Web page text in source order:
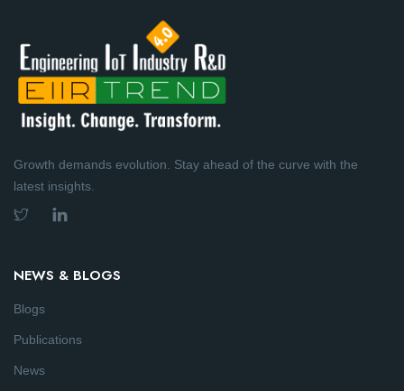
Growth demands evolution. Stay ahead of the curve with the
latest insights.
NEWS & BLOGS
Blogs
Publications
News